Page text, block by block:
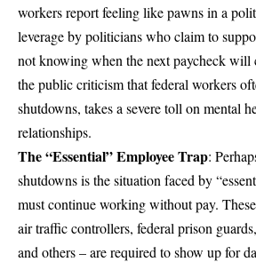
workers report feeling like pawns in a
leverage by politicians who claim to
not knowing when the next paycheck will
the public criticism that federal workers
shutdowns, takes a severe toll on mental
relationships.
The “Essential” Employee Trap:
shutdowns is the situation faced by
must continue working without pay.
air traffic controllers, federal prison
and others – are required to show up for